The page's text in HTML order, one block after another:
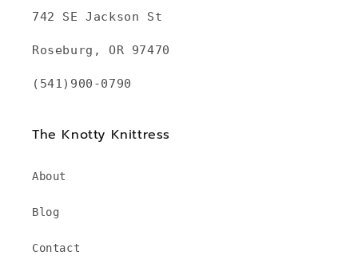
742 SE Jackson St
Roseburg, OR 97470
(541)900-0790
The Knotty Knittress
About
Blog
Contact